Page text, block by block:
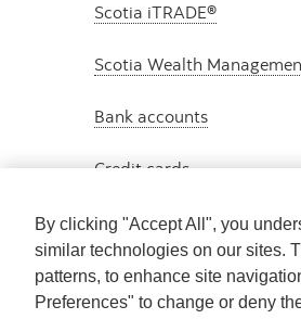
Scotia iTRADE®
Scotia Wealth
Bank accounts
Credit cards
By clicking "Accept All", you
similar technologies on our sites.
patterns, to enhance site
Preferences" to change or deny